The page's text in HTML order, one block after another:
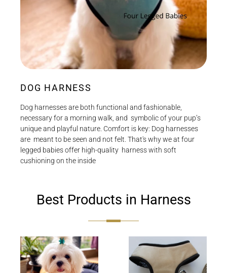
DOG HARNESS
Dog‌ ‌harnesses‌ ‌are‌ ‌both‌ ‌functional‌ ‌and‌ ‌fashionable,‌
‌necessary‌ ‌for‌ ‌a‌ ‌morning‌ ‌walk,‌ ‌and‌ ‌ symbolic‌ ‌of‌ ‌your‌ ‌pup’s‌
‌unique‌ ‌and‌ ‌playful‌ ‌nature.‌ ‌Comfort‌ ‌is‌ ‌key:‌ ‌Dog‌ ‌harnesses‌
‌are‌ ‌ meant‌ ‌to‌ ‌be‌ ‌seen‌ ‌and‌ ‌not‌ ‌felt.‌ ‌That's‌ ‌why‌ ‌we‌ ‌at‌ ‌four‌
‌legged‌ ‌babies‌ ‌offer‌ ‌high-quality‌ ‌ harness‌ ‌with‌ ‌soft‌
‌cushioning‌ ‌on‌ ‌the‌ ‌inside‌
Best Products in Harness
Soft
sky
Harness
Dream
Cream
Harness